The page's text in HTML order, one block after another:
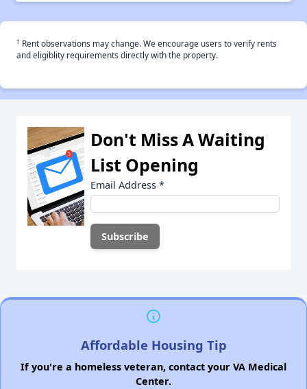
† Rent observations may change. We encourage users to verify rents
and eligiblity requirements directly with the property.
Don't Miss A Waiting
List Opening
Email Address *
Affordable Housing Tip
If you're a homeless veteran, contact your VA Medical
Center.